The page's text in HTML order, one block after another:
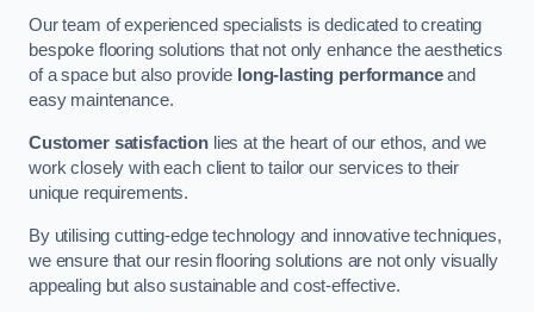
Our team of experienced specialists is dedicated to creating
bespoke flooring solutions that not only enhance the aesthetics
of a space but also provide long-lasting performanceand
easy maintenance.
Customer satisfactionlies at the heart of our ethos, and we
work closely with each client to tailor our services to their
unique requirements.
By utilising cutting-edge technology and innovative techniques,
we ensure that our resin flooring solutions are not only visually
appealing but also sustainable and cost-effective.